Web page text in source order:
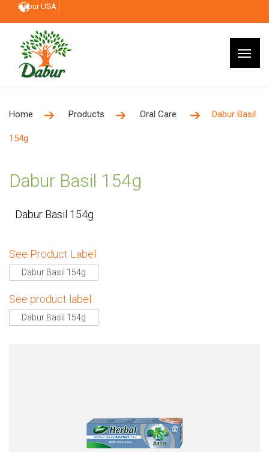
Dabur USA
Home Products Oral Care Dabur Basil
154g
Dabur Basil 154g
Dabur Basil 154g
See Product Label
Dabur Basil 154g
See product label
Dabur Basil 154g